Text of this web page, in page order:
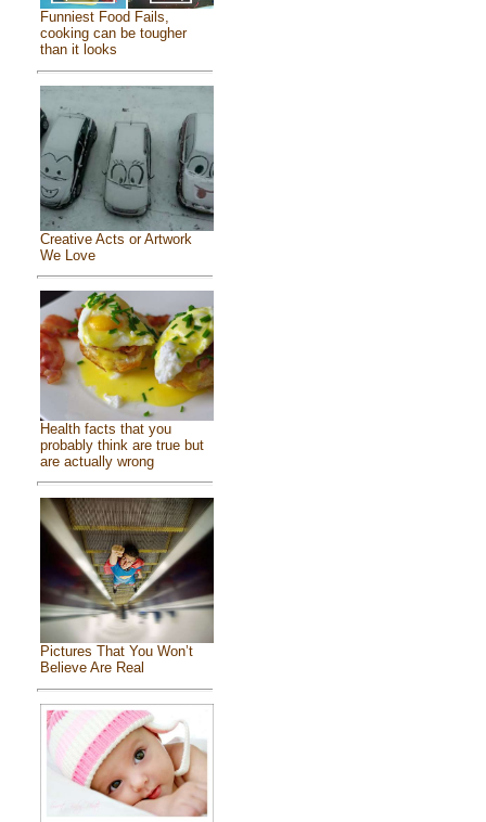
Funniest Food Fails,
cooking can be tougher
than it looks
Creative Acts or Artwork
We Love
Health facts that you
probably think are true but
are actually wrong
Pictures That You Won’t
Believe Are Real